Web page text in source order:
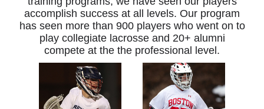
accomplish success at all levels. Our program
has seen more than 900 players who went on to
play collegiate lacrosse and 20+ alumni
compete at the the professional level.